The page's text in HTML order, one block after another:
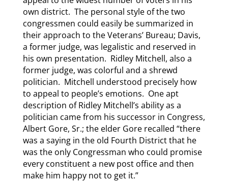
own district. The personal style of the two
congressmen could easily be summarized in
their approach to the Veterans’ Bureau; Davis,
a former judge, was legalistic and reserved in
his own presentation. Ridley Mitchell, also a
former judge, was colorful and a shrewd
politician. Mitchell understood precisely how
to appeal to people’s emotions. One apt
description of Ridley Mitchell’s ability as a
politician came from his successor in Congress,
Albert Gore, Sr.; the elder Gore recalled “there
was a saying in the old Fourth District that he
was the only Congressman who could promise
every constituent a new post office and then
make him happy not to get it.”